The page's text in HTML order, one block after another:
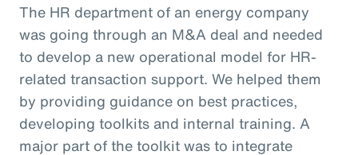
The HR department of an energy company
was going through an M&A deal and needed
to develop a new operational model for HR-
related transaction support. We helped them
by providing guidance on best practices,
developing toolkits and internal training. A
major part of the toolkit was to integrate